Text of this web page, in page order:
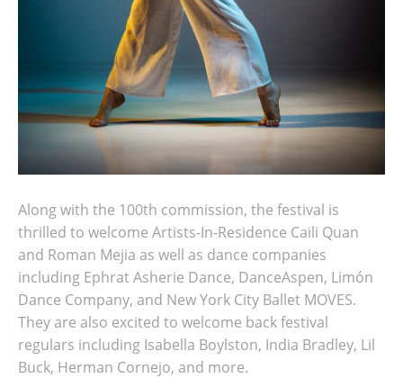
Along with the 100th commission, the festival is
thrilled to welcome Artists-In-Residence Caili Quan
and Roman Mejia as well as dance companies
including Ephrat Asherie Dance, DanceAspen, Limón
Dance Company, and New York City Ballet MOVES.
They are also excited to welcome back festival
regulars including Isabella Boylston, India Bradley, Lil
Buck, Herman Cornejo, and more.